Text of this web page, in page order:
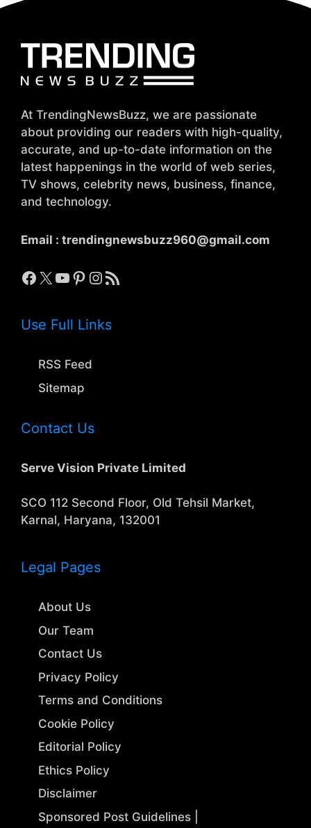
At TrendingNewsBuzz, we are passionate
about providing our readers with high-quality,
accurate, and up-to-date information on the
latest happenings in the world of web series,
TV shows, celebrity news, business, finance,
and technology.
Email : trendingnewsbuzz960@gmail.com
Facebook
X YouTube
Pinterest
Instagram
RSS Feed
Use Full Links
RSS Feed
Sitemap
Contact Us
Serve Vision Private Limited
SCO 112 Second Floor, Old Tehsil Market,
Karnal, Haryana, 132001
Legal Pages
About Us
Our Team
Contact Us
Privacy Policy
Terms and Conditions
Cookie Policy
Editorial Policy
Ethics Policy
Disclaimer
Sponsored Post Guidelines |